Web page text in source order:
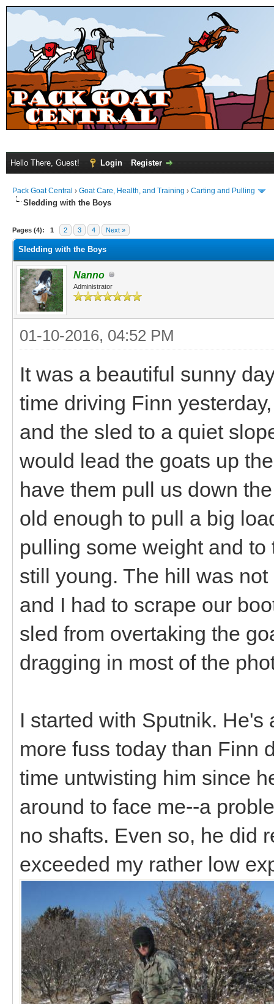
Hello There, Guest! Login Register
Pack Goat Central › Goat Care, Health, and Training › Carting and Pulling
Sledding with the Boys
Pages (4): 1 2 3 4 Next »
Sledding with the Boys
Nanno
Administrator
01-10-2016, 04:52 PM
It was a beautiful sunny
time driving Finn
and the sled to a quiet
would lead the goats up
have them pull us down
old enough to pull a big
pulling some weight and
still young. The hill was
and I had to scrape our
sled from overtaking the
dragging in most of the
I started with Sputnik.
more fuss today than Finn
time untwisting him since
around to face me--a
no shafts. Even so, he did
exceeded my rather low